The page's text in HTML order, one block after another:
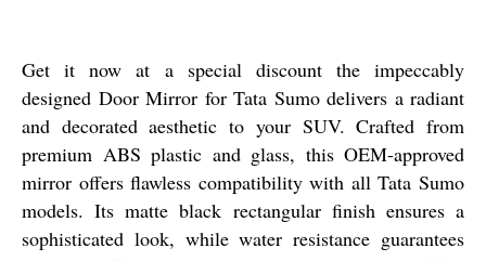
Get it now at a special discount the impeccably
designed Door Mirror for Tata Sumo delivers a radiant
and decorated aesthetic to your SUV. Crafted from
premium ABS plastic and glass, this OEM-approved
mirror offers flawless compatibility with all Tata Sumo
models. Its matte black rectangular finish ensures a
sophisticated look, while water resistance guarantees